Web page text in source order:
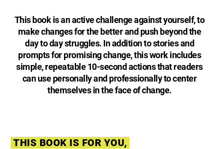
This book is an active challenge against yourself, to
make changes for the better and push beyond the
day to day struggles. In addition to stories and
prompts for promising change, this work includes
simple, repeatable 10-second actions that readers
can use personally and professionally to center
themselves in the face of change.
THIS BOOK IS FOR YOU,